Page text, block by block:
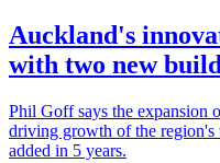
Auckland's
with two new
Phil Goff says the expansion
driving growth of the region's
added in 5 years.